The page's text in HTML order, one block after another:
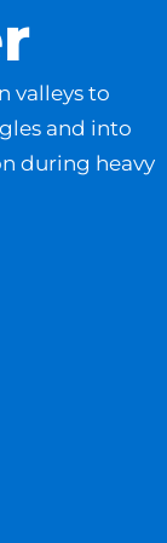
valleys to
and into
during heavy